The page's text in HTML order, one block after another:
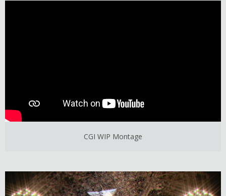
CGI WIP Montage